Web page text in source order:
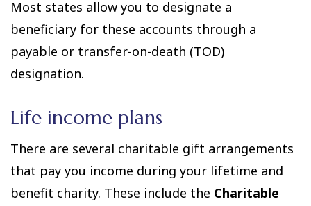
Most states allow you to designate a
beneficiary for these accounts through a
payable or transfer-on-death (TOD)
designation.
Life income plans
There are several charitable gift arrangements
that pay you income during your lifetime and
benefit charity. These include the Charitable